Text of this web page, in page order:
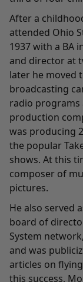
After a
attended Ohio
1937 with a BA
and director at
later he moved
broadcasting
radio programs
production
was producing
the popular
shows. At this
composer of
pictures.
He also served
board of
System
and was
articles on
this success,